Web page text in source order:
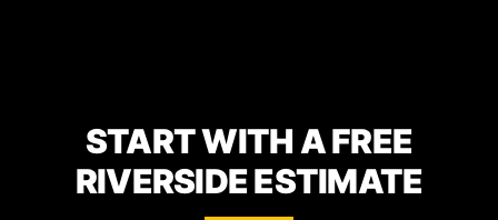
START WITH A FREE
RIVERSIDE ESTIMATE